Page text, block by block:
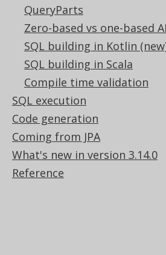
QueryParts
Zero-based vs one-based
SQL building in Kotlin
SQL building in Scala
Compile time validation
SQL execution
Code generation
Coming from JPA
What's new in version 3.14.0
Reference
References to this page
The window function
Feedback
Do you have any feedback
We'd love to hear it!